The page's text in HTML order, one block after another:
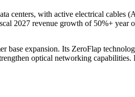
centers, with active electrical cables
2027 revenue growth of 50%+ year
expansion. Its ZeroFlap
optical networking